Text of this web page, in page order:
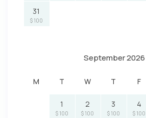
31
$ 100
September 2026
M T W T F
1
$ 100
2
$ 100
3
$ 100
4
$ 100